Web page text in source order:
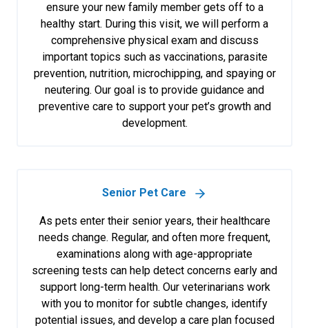
ensure your new family member gets off to a
healthy start. During this visit, we will perform a
comprehensive physical exam and discuss
important topics such as vaccinations, parasite
prevention, nutrition, microchipping, and spaying or
neutering. Our goal is to provide guidance and
preventive care to support your pet’s growth and
development.
Senior Pet Care
As pets enter their senior years, their healthcare
needs change. Regular, and often more frequent,
examinations along with age-appropriate
screening tests can help detect concerns early and
support long-term health. Our veterinarians work
with you to monitor for subtle changes, identify
potential issues, and develop a care plan focused